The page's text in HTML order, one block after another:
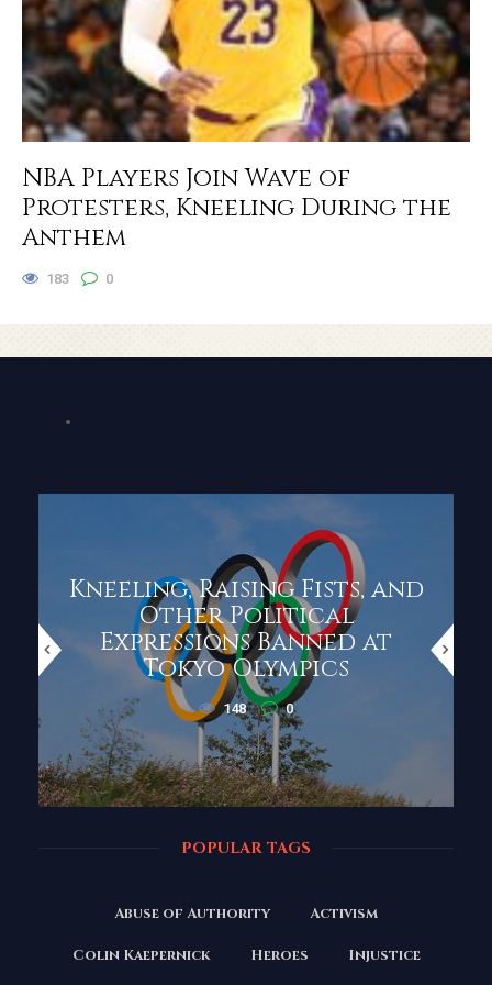
NBA Players Join Wave of
Protesters, Kneeling During the
Anthem
183 0
Kneeling, Raising Fists, and
Other Political
Expressions Banned at
Tokyo Olympics
148 0
POPULAR TAGS
Abuse of Authority Activism
Colin Kaepernick Heroes Injustice